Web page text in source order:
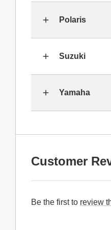
Polaris
Suzuki
Yamaha
Customer
Be the first to review